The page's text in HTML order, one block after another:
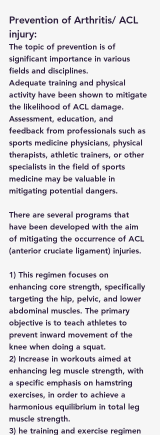
Prevention of Arthritis/ ACL
injury:
The topic of prevention is of
significant importance in various
fields and disciplines.
Adequate training and physical
activity have been shown to mitigate
the likelihood of ACL damage.
Assessment, education, and
feedback from professionals such as
sports medicine physicians, physical
therapists, athletic trainers, or other
specialists in the field of sports
medicine may be valuable in
mitigating potential dangers.
There are several programs that
have been developed with the aim
of mitigating the occurrence of ACL
(anterior cruciate ligament) injuries.
1) This regimen focuses on
enhancing core strength, specifically
targeting the hip, pelvic, and lower
abdominal muscles. The primary
objective is to teach athletes to
prevent inward movement of the
knee when doing a squat.
2) Increase in workouts aimed at
enhancing leg muscle strength, with
a specific emphasis on hamstring
exercises, in order to achieve a
harmonious equilibrium in total leg
muscle strength.
3) he training and exercise regimen